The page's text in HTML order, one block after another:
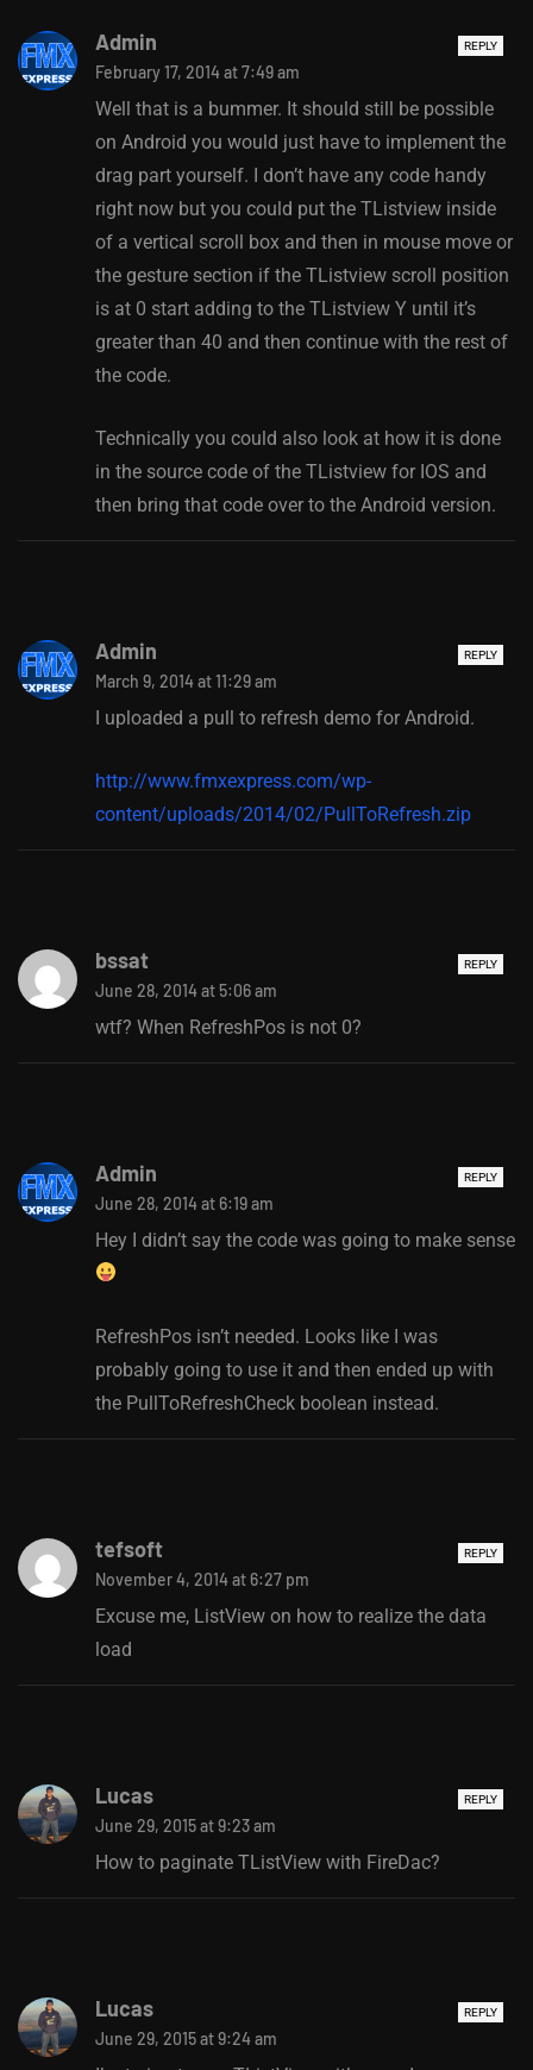
REPLY
Admin
February 17, 2014 at 7:49 am
Well that is a bummer. It should still be possible
on Android you would just have to implement the
drag part yourself. I don’t have any code handy
right now but you could put the TListview inside
of a vertical scroll box and then in mouse move or
the gesture section if the TListview scroll position
is at 0 start adding to the TListview Y until it’s
greater than 40 and then continue with the rest of
the code.
Technically you could also look at how it is done
in the source code of the TListview for IOS and
then bring that code over to the Android version.
REPLY
Admin
March 9, 2014 at 11:29 am
I uploaded a pull to refresh demo for Android.
http://www.fmxexpress.com/wp-
content/uploads/2014/02/PullToRefresh.zip
REPLY
bssat
June 28, 2014 at 5:06 am
wtf? When RefreshPos is not 0?
REPLY
Admin
June 28, 2014 at 6:19 am
Hey I didn’t say the code was going to make sense
RefreshPos isn’t needed. Looks like I was
probably going to use it and then ended up with
the PullToRefreshCheck boolean instead.
REPLY
tefsoft
November 4, 2014 at 6:27 pm
Excuse me, ListView on how to realize the data
load
REPLY
Lucas
June 29, 2015 at 9:23 am
How to paginate TListView with FireDac?
REPLY
Lucas
June 29, 2015 at 9:24 am